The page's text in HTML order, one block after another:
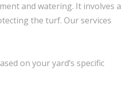
and watering. It involves a
the turf. Our services
on your yard’s specific